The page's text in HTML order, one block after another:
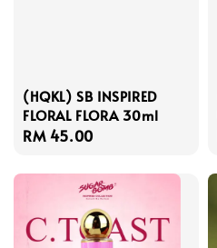
(HQKL) SB INSPIRED
FLORAL FLORA 30ml
Regular
RM 45.00